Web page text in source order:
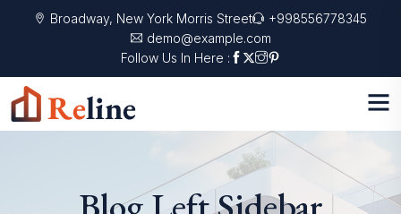
Broadway, New York Morris Street
+998556778345
demo@example.com
Follow Us In Here :